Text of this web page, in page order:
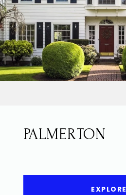
PALMERTON
EXPLORE